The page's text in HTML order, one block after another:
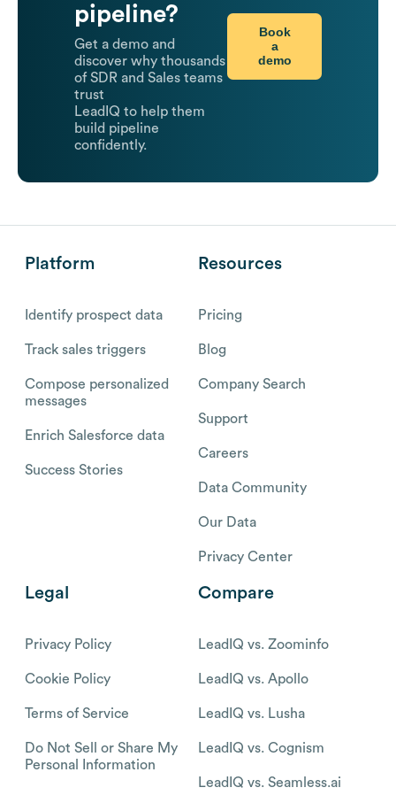
pipeline?
Get a demo and
discover why thousands
of SDR and Sales teams
trust
LeadIQ to help them
build pipeline
confidently.
Book
a
demo
Platform
Identify prospect data
Track sales triggers
Compose personalized
messages
Enrich Salesforce data
Success Stories
Resources
Pricing
Blog
Company Search
Support
Careers
Data Community
Our Data
Privacy Center
Legal
Privacy Policy
Cookie Policy
Terms of Service
Do Not Sell or Share My
Personal Information
Compare
LeadIQ vs. Zoominfo
LeadIQ vs. Apollo
LeadIQ vs. Lusha
LeadIQ vs. Cognism
LeadIQ vs. Seamless.ai